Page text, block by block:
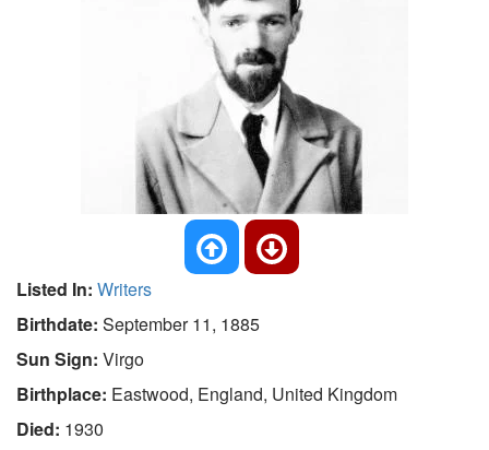
Listed In: Writers
Birthdate: September 11, 1885
Sun Sign: Virgo
Birthplace: Eastwood, England, United Kingdom
Died: 1930